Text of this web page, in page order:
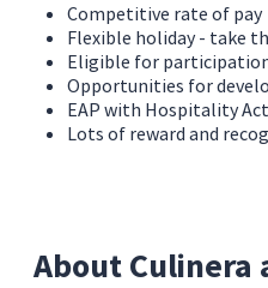
Competitive rate of pay
Flexible holiday - take
Eligible for
Opportunities for
EAP with Hospitality
Lots of reward and
About